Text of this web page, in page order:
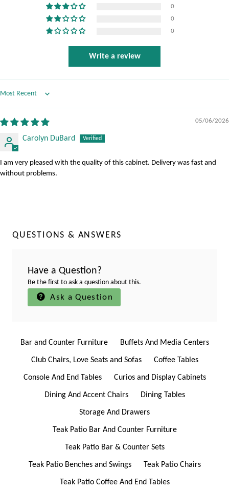
0
0
0
Write a review
Sort by
05/06/2026
Carolyn DuBard
I am very pleased with the quality of this cabinet. Delivery was fast and
without problems.
QUESTIONS & ANSWERS
Have a Question?
Be the first to ask a question about this.
Ask a Question
Bar and Counter Furniture Buffets And Media Centers
Club Chairs, Love Seats and Sofas Coffee Tables
Console And End Tables Curios and Display Cabinets
Dining And Accent Chairs Dining Tables
Storage And Drawers
Teak Patio Bar And Counter Furniture
Teak Patio Bar & Counter Sets
Teak Patio Benches and Swings Teak Patio Chairs
Teak Patio Coffee And End Tables